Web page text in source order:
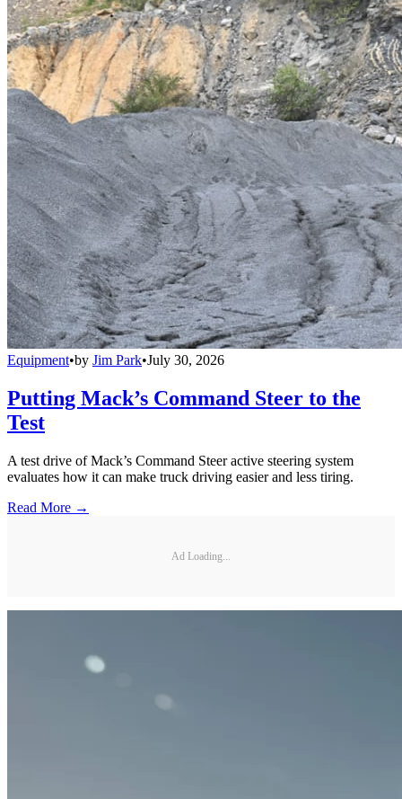
Equipment•by Jim Park•July 30, 2026
Putting Mack’s Command Steer to the
Test
A test drive of Mack’s Command Steer active steering system
evaluates how it can make truck driving easier and less tiring.
Read More →
Ad Loading...